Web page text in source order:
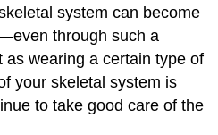
system can become
through such a
as wearing a certain type of
your skeletal system is
to take good care of the